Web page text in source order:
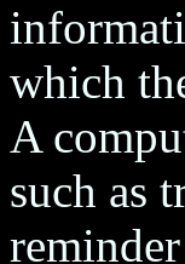
which
A
such as